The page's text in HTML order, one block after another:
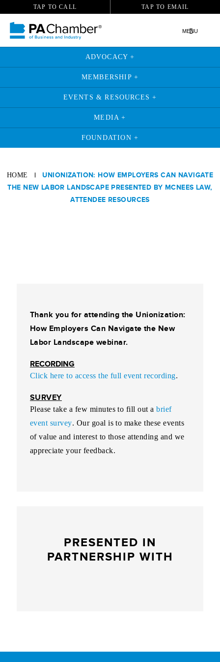
TAP TO CALL TAP TO EMAIL
MENU
ADVOCACY +
MEMBERSHIP +
EVENTS & RESOURCES +
MEDIA +
FOUNDATION +
HOME | UNIONIZATION: HOW EMPLOYERS CAN NAVIGATE
THE NEW LABOR LANDSCAPE PRESENTED BY MCNEES LAW,
ATTENDEE RESOURCES
Thank you for attending the Unionization:
How Employers Can Navigate the New
Labor Landscape webinar.
RECORDING
Click here to access the full event recording.
SURVEY
Please take a few minutes to fill out abrief
event survey. Our goal is to make these events
of value and interest to those attending and we
appreciate your feedback.
PRESENTED IN
PARTNERSHIP WITH